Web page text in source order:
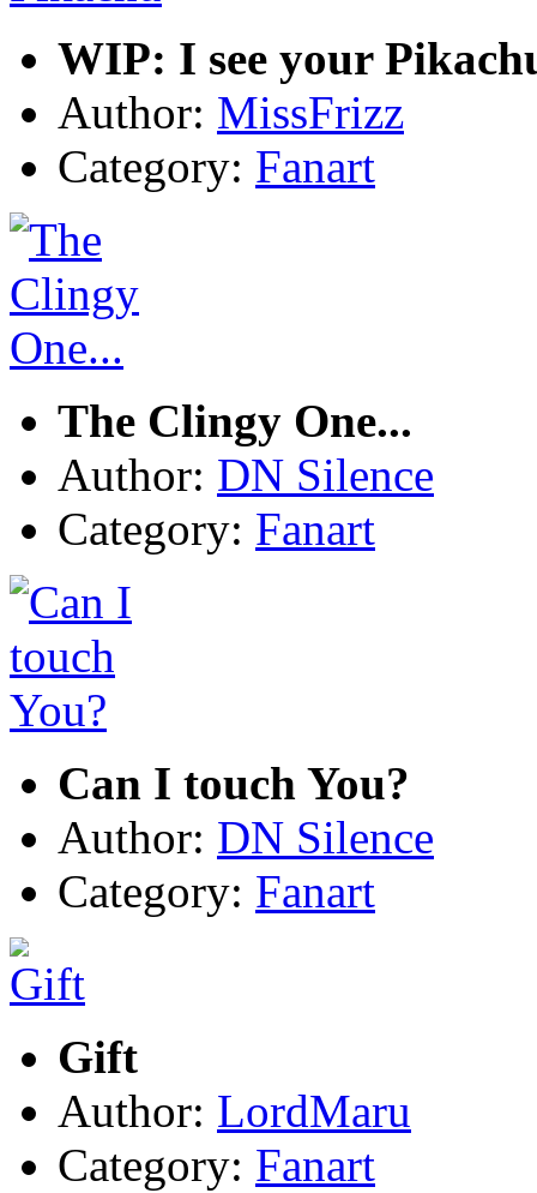
WIP: I see your
Author: MissFrizz
Category: Fanart
The Clingy One...
Author: DN Silence
Category: Fanart
Can I touch You?
Author: DN Silence
Category: Fanart
Gift
Author: LordMaru
Category: Fanart